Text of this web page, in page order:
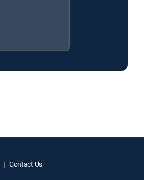
Contact Us